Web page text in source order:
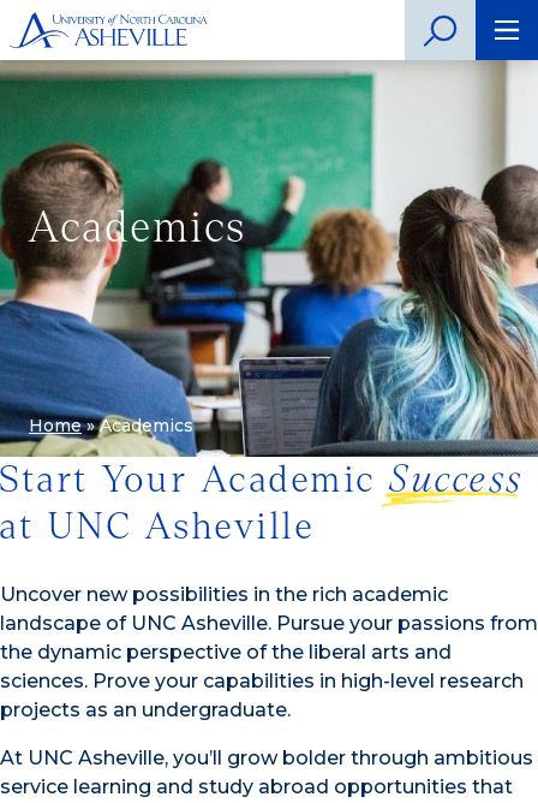
Academics
Home»Academics
Start Your AcademicSuccess
at UNC Asheville
Uncover new possibilities in the rich academic
landscape of UNC Asheville. Pursue your passions from
the dynamic perspective of the liberal arts and
sciences. Prove your capabilities in high-level research
projects as an undergraduate.
At UNC Asheville, you’ll grow bolder through ambitious
service learning and study abroad opportunities that